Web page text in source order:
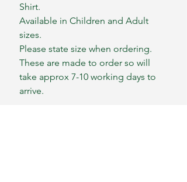
Shirt.
Available in Children and Adult
sizes.
Please state size when ordering.
These are made to order so will
take approx 7-10 working days to
arrive.